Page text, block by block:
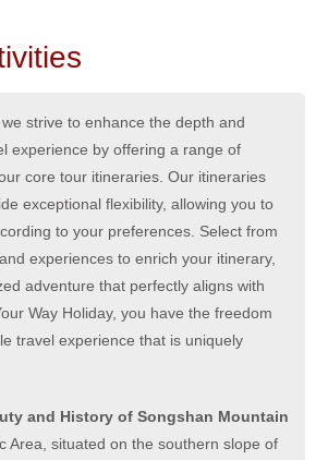
strive to enhance the depth and
experience by offering a range of
core tour itineraries. Our itineraries
exceptional flexibility, allowing you to
to your preferences. Select from
experiences to enrich your itinerary,
adventure that perfectly aligns with
Way Holiday, you have the freedom
travel experience that is uniquely
and History of Songshan Mountain
Area, situated on the southern slope of